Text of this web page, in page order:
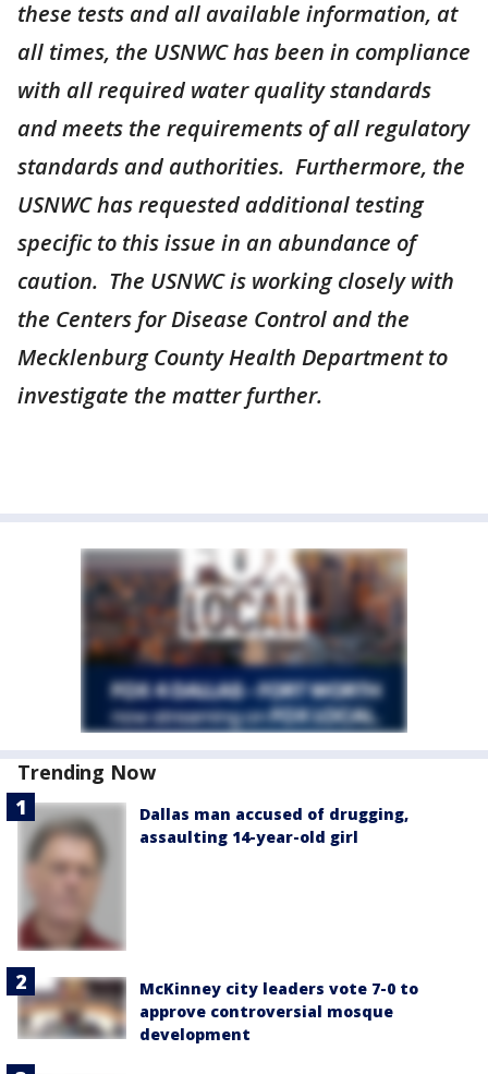
these tests and all available information, at
all times, the USNWC has been in compliance
with all required water quality standards
and meets the requirements of all regulatory
standards and authorities. Furthermore, the
USNWC has requested additional testing
specific to this issue in an abundance of
caution. The USNWC is working closely with
the Centers for Disease Control and the
Mecklenburg County Health Department to
investigate the matter further.
Trending Now
Dallas man accused of drugging,
assaulting 14-year-old girl
McKinney city leaders vote 7-0 to
approve controversial mosque
development